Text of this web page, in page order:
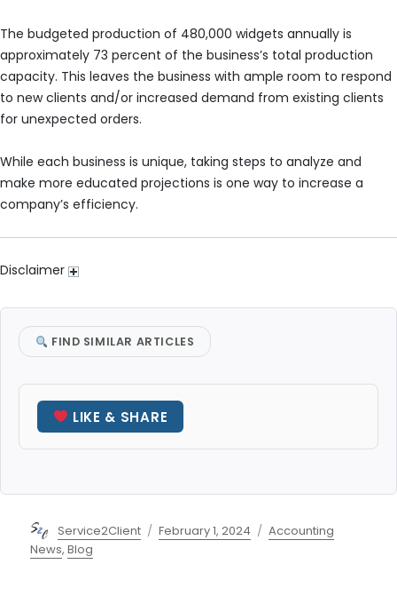
The budgeted production of 480,000 widgets annually is
approximately 73 percent of the business’s total production
capacity. This leaves the business with ample room to respond
to new clients and/or increased demand from existing clients
for unexpected orders.
While each business is unique, taking steps to analyze and
make more educated projections is one way to increase a
company’s efficiency.
Disclaimer
FIND SIMILAR ARTICLES
LIKE & SHARE
Author
Service2Client
Posted
February 1, 2024 Categories
Accounting
News,Blog